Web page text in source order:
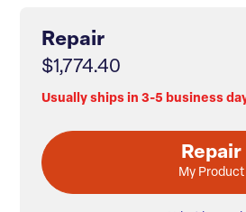
Repair
$1,774.40
Usually ships in 3-5 business
Repair
My Product